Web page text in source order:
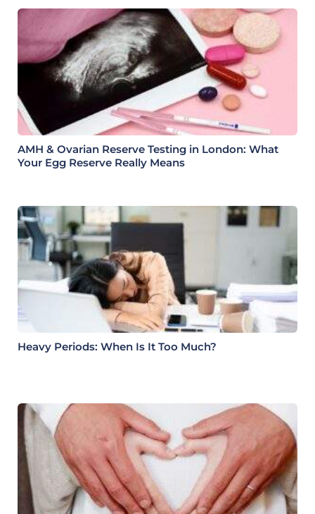
AMH & Ovarian Reserve Testing in London: What
Your Egg Reserve Really Means
Heavy Periods: When Is It Too Much?